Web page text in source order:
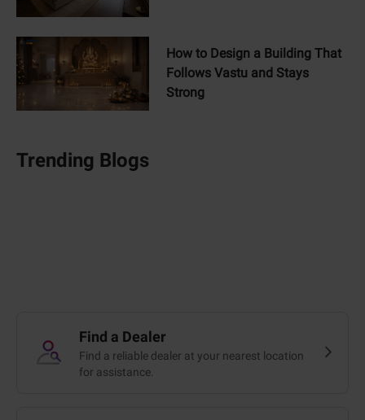
How to Design a Building That
Follows Vastu and Stays
Strong
Trending Blogs
Find a Dealer
Find a reliable dealer at your nearest location
for assistance.